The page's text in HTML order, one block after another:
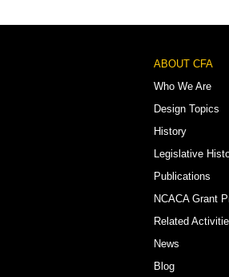
Footer
Menu
ABOUT CFA
Who We Are
Design Topics
History
Legislative
Publications
NCACA Grant
Related
News
Blog